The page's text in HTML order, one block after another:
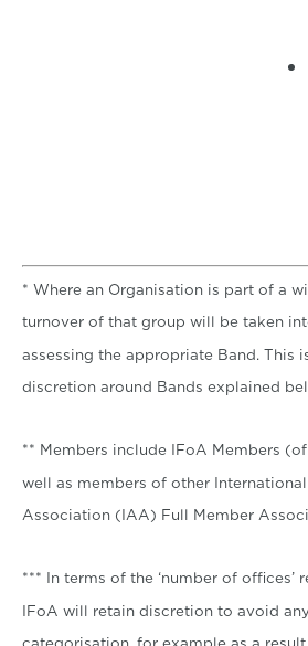
* Where an Organisation is part of a
turnover of that group will be taken
assessing the appropriate Band. This
discretion around Bands explained
** Members include IFoA Members
well as members of other
Association (IAA) Full Member
*** In terms of the ‘number of offices’
IFoA will retain discretion to avoid